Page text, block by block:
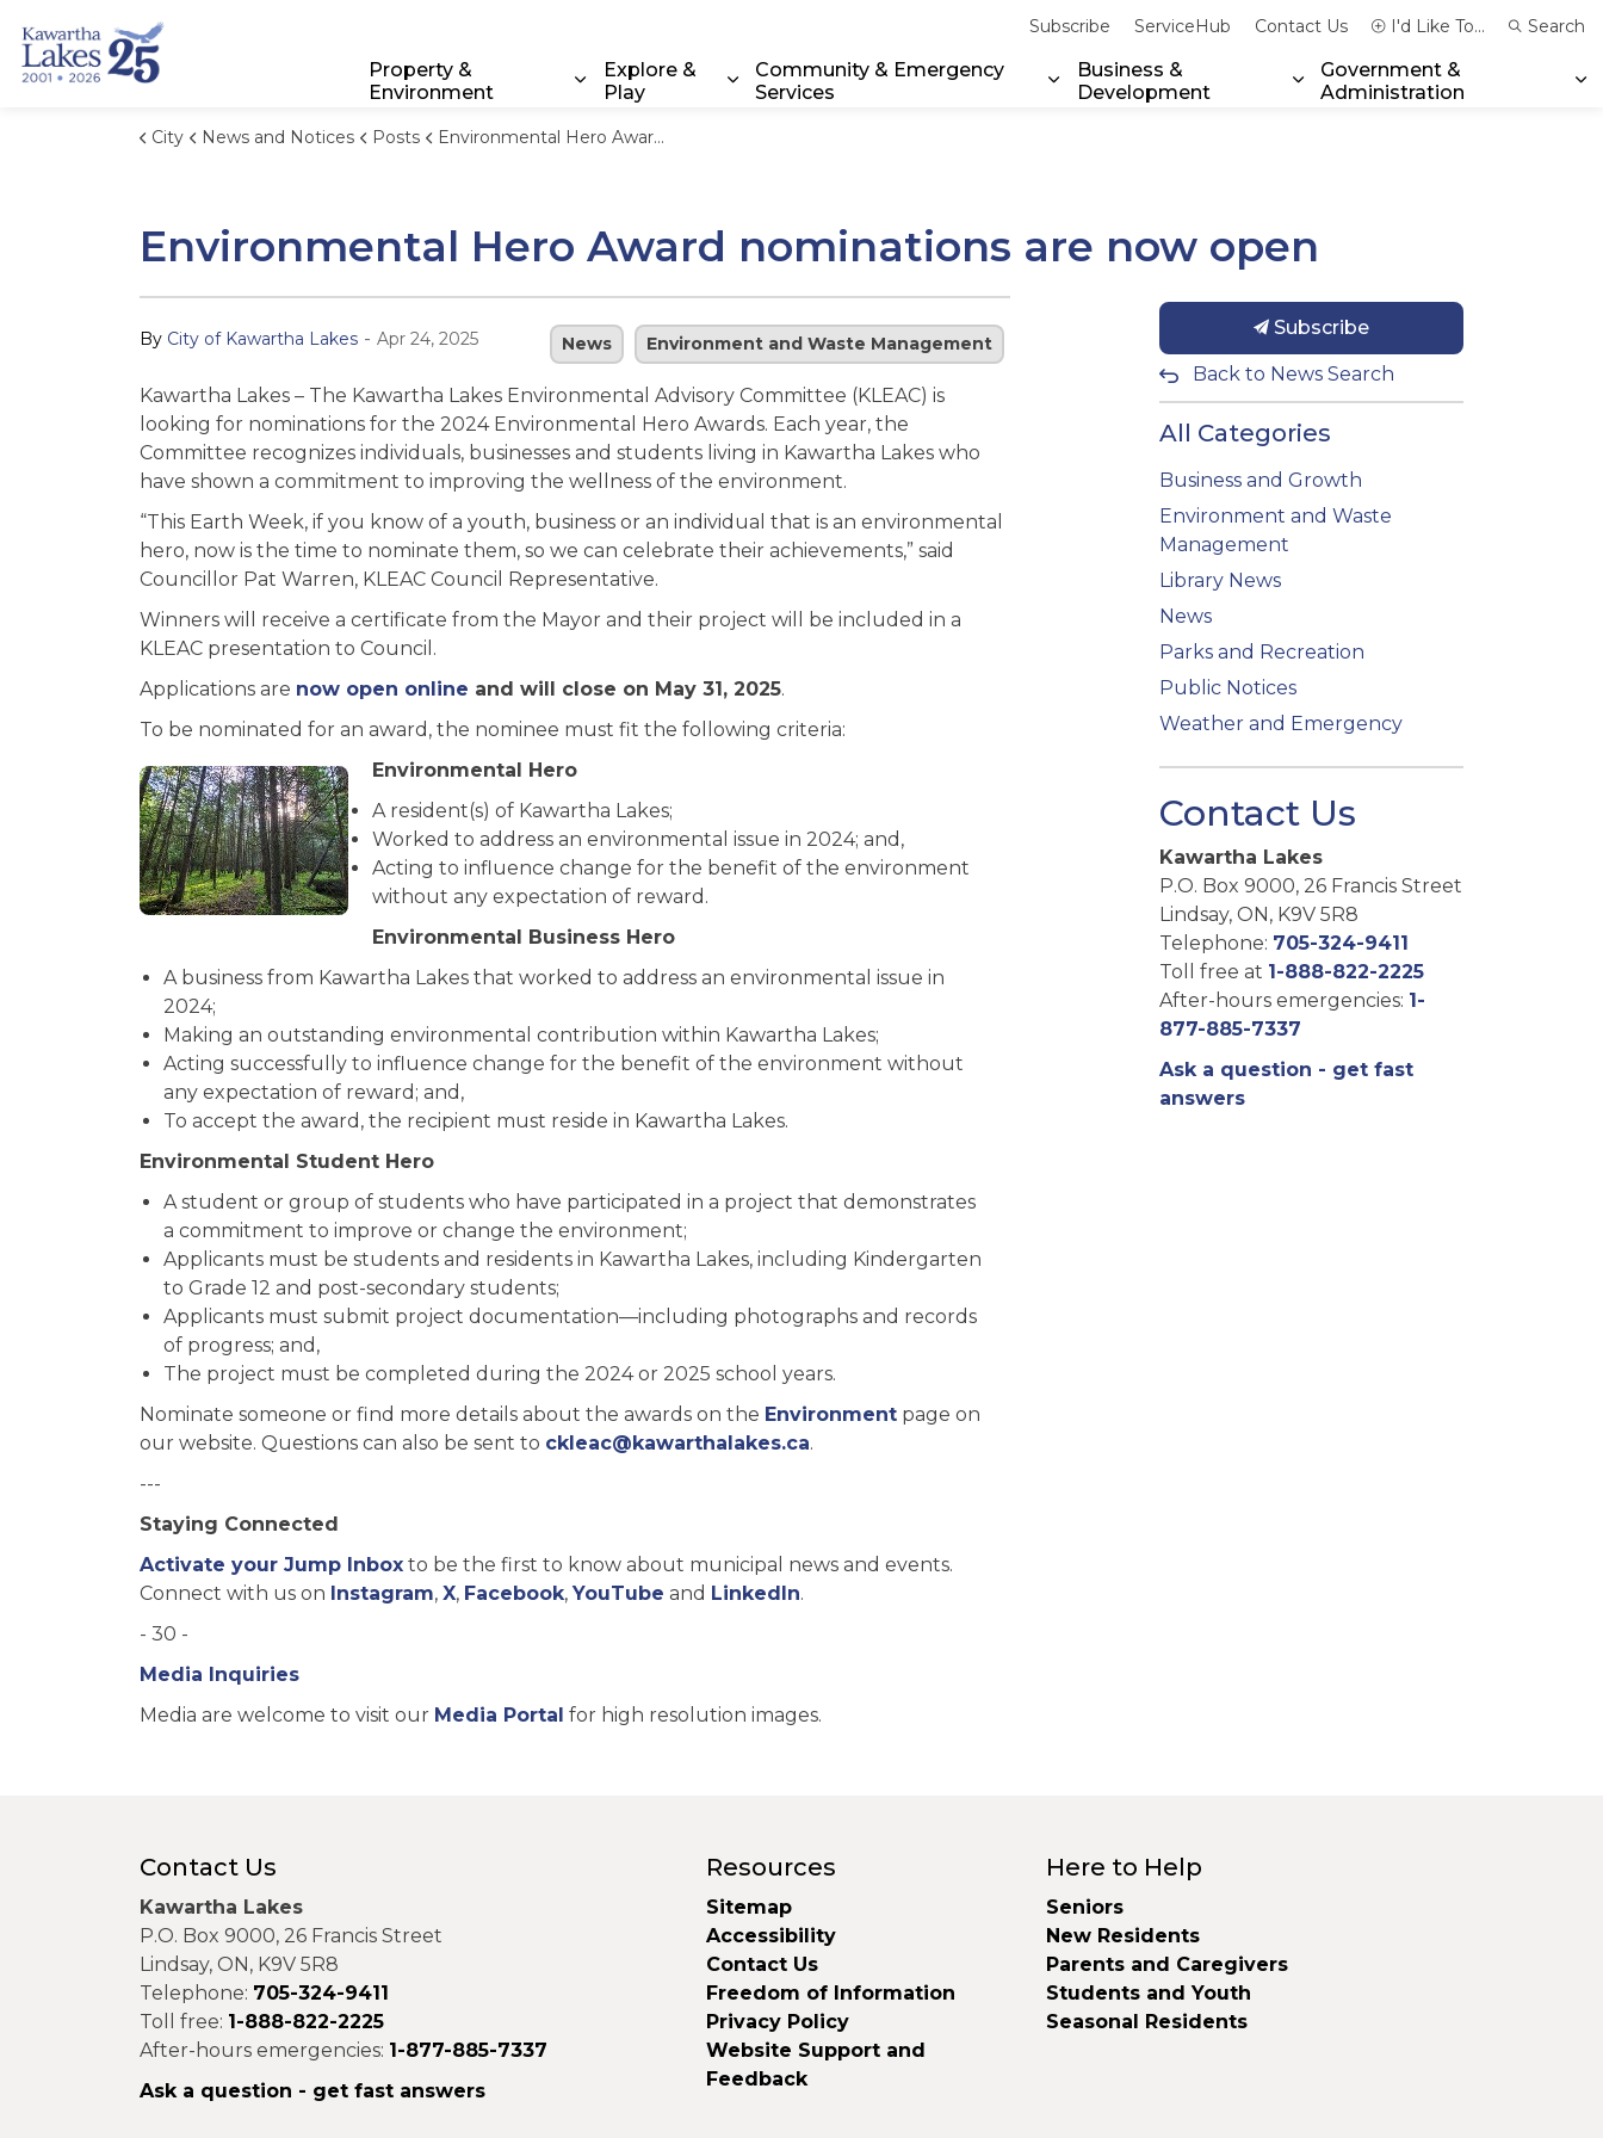
Property &
Environment
Expand sub pages Property & Environment
Explore &
Play
Expand sub pages Explore & Play
Community & Emergency
Services
Expand sub pages Community & Emergency Services
Business &
Development
Expand sub pages Business &
Government &
Administration
Subscribe ServiceHub Contact Us I'd Like To... Search
City News and Notices Posts Environmental Hero Award nominations are now open
Environmental Hero Award nominations are now open
By City of Kawartha Lakes - Apr 24, 2025 News Environment and Waste Management
Kawartha Lakes – The Kawartha Lakes Environmental Advisory Committee (KLEAC) is
looking for nominations for the 2024 Environmental Hero Awards. Each year, the
Committee recognizes individuals, businesses and students living in Kawartha Lakes who
have shown a commitment to improving the wellness of the environment.
“This Earth Week, if you know of a youth, business or an individual that is an environmental
hero, now is the time to nominate them, so we can celebrate their achievements,” said
Councillor Pat Warren, KLEAC Council Representative.
Winners will receive a certificate from the Mayor and their project will be included in a
KLEAC presentation to Council.
Applications are now open online and will close on May 31, 2025.
To be nominated for an award, the nominee must fit the following criteria:
Environmental Hero
A resident(s) of Kawartha Lakes;
Worked to address an environmental issue in 2024; and,
Acting to influence change for the benefit of the environment
without any expectation of reward.
Environmental Business Hero
A business from Kawartha Lakes that worked to address an environmental issue in
2024;
Making an outstanding environmental contribution within Kawartha Lakes;
Acting successfully to influence change for the benefit of the environment without
any expectation of reward; and,
To accept the award, the recipient must reside in Kawartha Lakes.
Environmental Student Hero
A student or group of students who have participated in a project that demonstrates
a commitment to improve or change the environment;
Applicants must be students and residents in Kawartha Lakes, including Kindergarten
to Grade 12 and post-secondary students;
Applicants must submit project documentation—including photographs and records
of progress; and,
The project must be completed during the 2024 or 2025 school years.
Nominate someone or find more details about the awards on the Environment page on
our website. Questions can also be sent to ckleac@kawarthalakes.ca.
---
Staying Connected
Activate your Jump Inbox to be the first to know about municipal news and events.
Connect with us on Instagram, X, Facebook, YouTube and LinkedIn.
- 30 -
Media Inquiries
Media are welcome to visit our Media Portal for high resolution images.
Subscribe
Back to News Search
All Categories
Business and Growth
Environment and Waste
Management
Library News
News
Parks and Recreation
Public Notices
Weather and Emergency
Contact Us
Kawartha Lakes
P.O. Box 9000, 26 Francis Street
Lindsay, ON, K9V 5R8
Telephone: 705-324-9411
Toll free at 1-888-822-2225
After-hours emergencies: 1-
877-885-7337
Ask a question - get fast
answers
Contact Us
Kawartha Lakes
P.O. Box 9000, 26 Francis Street
Lindsay, ON, K9V 5R8
Telephone: 705-324-9411
Toll free: 1-888-822-2225
After-hours emergencies: 1-877-885-7337
Ask a question - get fast answers
Resources
Sitemap
Accessibility
Contact Us
Freedom of Information
Privacy Policy
Website Support and
Feedback
Here to Help
Seniors
New Residents
Parents and Caregivers
Students and Youth
Seasonal Residents